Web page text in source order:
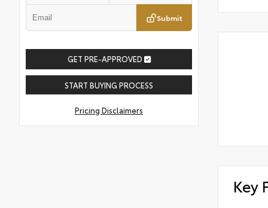
Submit
GET PRE-APPROVED
START BUYING PROCESS
Pricing Disclaimers
Key